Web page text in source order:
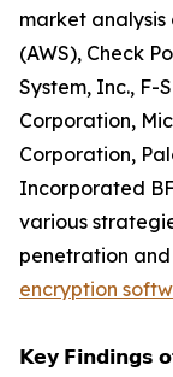
market analysis
(AWS), Check
System, Inc., F-
Corporation,
Corporation,
Incorporated
various
penetration
encryption
𝗞𝗲𝘆 𝗙𝗶𝗻𝗱𝗶𝗻𝗴𝘀